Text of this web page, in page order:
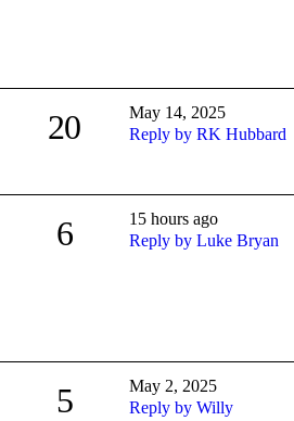
20
May 14, 2025
Reply by RK Hubbard
6
15 hours ago
Reply by Luke Bryan
5
May 2, 2025
Reply by Willy